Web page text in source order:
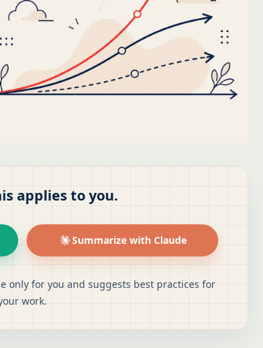
applies to you.
Summarize with Claude
only for you and suggests best practices for
work.